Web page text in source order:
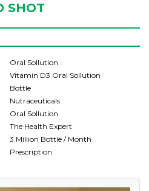
SHOT
Oral Sollution
Vitamin D3 Oral Sollution
Bottle
Nutraceuticals
Oral Sollution
The Health Expert
3 Million Bottle / Month
Prescription